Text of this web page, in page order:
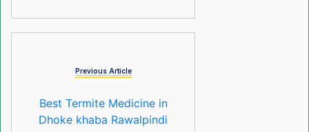
Previous Article
Best Termite Medicine in
Dhoke khaba Rawalpindi